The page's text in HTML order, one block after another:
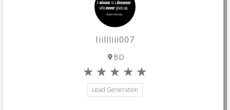
Iiillliii007
BD
Lead Generation